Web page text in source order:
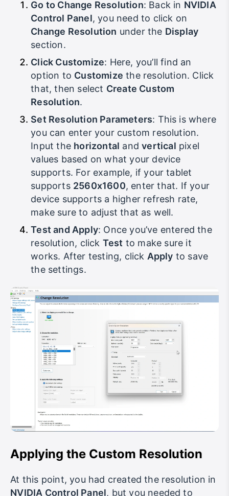
Go to Change Resolution: Back inNVIDIA
Control Panel, you need to click on
Change Resolution
Click Customize: Here, you’ll find an
option to Customizethe resolution. Click
that, then select
Set Resolution Parameters : This is where
you can enter your custom resolution.
Input thehorizontalandverticalpixel
values based on what your device
supports. For example, if your tablet
supports2560x1600, enter that. If your
device supports a higher refresh rate,
Test and Apply: Once you’ve entered the
resolution, clickTest
to make sure it
works. After testing, click
Applying the Custom Resolution
At this point, you had created the resolution in